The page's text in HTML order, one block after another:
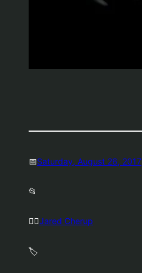
📅Saturday, August 26, 2017
📂
🤷‍♂️Jared Cherup
🏷️